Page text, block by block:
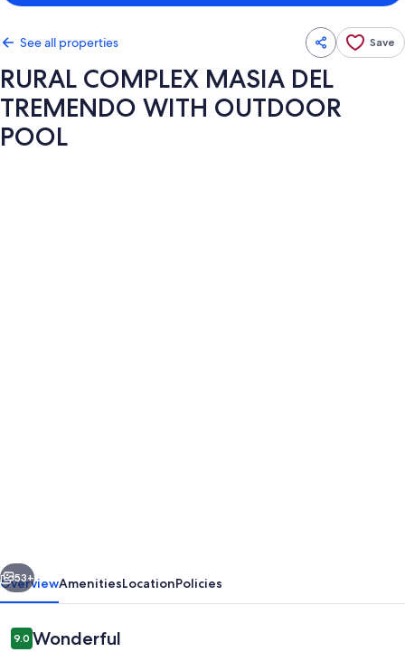
See all properties Save
RURAL COMPLEX MASIA DEL
TREMENDO WITH OUTDOOR
POOL
WITH
OUTDOOR
POOL
Next
53+
OverviewAmenitiesLocationPolicies
Reviews
9.09.0 out of 10
Wonderful